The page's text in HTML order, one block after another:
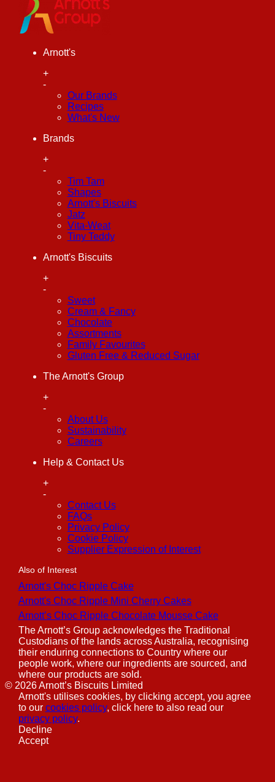
Arnott's
+
-
Our Brands
Recipes
What's New
Brands
+
-
Tim Tam
Shapes
Arnott's Biscuits
Jatz
Vita-Weat
Tiny Teddy
Arnott's Biscuits
+
-
Sweet
Cream & Fancy
Chocolate
Assortments
Family Favourites
Gluten Free & Reduced Sugar
The Arnott's Group
+
-
About Us
Sustainability
Careers
Help & Contact Us
+
-
Contact Us
FAQs
Privacy Policy
Cookie Policy
Supplier Expression of Interest
Also of Interest
Arnott's Choc Ripple Cake
Arnott's Choc Ripple Mini Cherry Cakes
Arnott’s Choc Ripple Chocolate Mousse Cake
The Arnott’s Group acknowledges the Traditional
Custodians of the lands across Australia, recognising
their enduring connections to Country where our
people work, where our ingredients are sourced, and
where our products are sold.
© 2026Arnott’s Biscuits Limited
Arnott's utilises cookies, by clicking accept, you agree
to our cookies policy, click here to also read our
privacy policy.
Decline
Accept